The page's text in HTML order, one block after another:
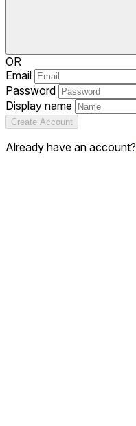
OR
Email
Password
Display name
Create Account
Already have an account?